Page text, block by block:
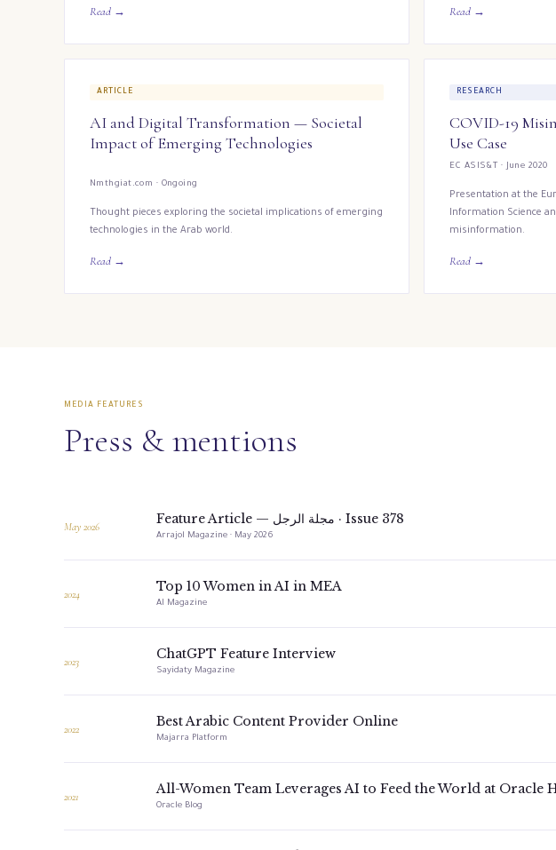
Read → Read →
ARTICLE
AI and Digital Transformation — Societal
Impact of Emerging Technologies
Nmthgiat.com · Ongoing
Thought pieces exploring the societal implications of emerging
technologies in the Arab world.
Read →
RESEARCH
COVID-19
Use Case
EC ASIS&T · June 2020
Presentation at the
Information Science
misinformation.
Read →
MEDIA FEATURES
Press & mentions
May 2026 Feature Article — مجلة الرجل · Issue 378
Arrajol Magazine · May 2026
2024 Top 10 Women in AI in MEA
AI Magazine
2023 ChatGPT Feature Interview
Sayidaty Magazine
2022 Best Arabic Content Provider Online
Majarra Platform
2021 All-Women Team Leverages AI to Feed the World at Oracle
Oracle Blog